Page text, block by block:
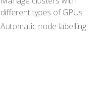
different types of GPUs
Automatic node labelling